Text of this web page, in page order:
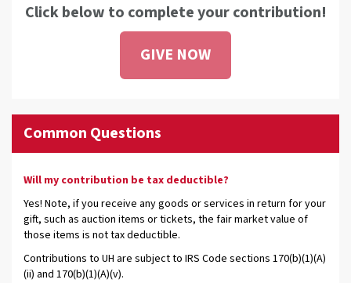
Click below to complete your contribution!
GIVE NOW
Common Questions
Will my contribution be tax deductible?
Yes! Note, if you receive any goods or services in return for your
gift, such as auction items or tickets, the fair market value of
those items is not tax deductible.
Contributions to UH are subject to IRS Code sections 170(b)(1)(A)
(ii) and 170(b)(1)(A)(v).